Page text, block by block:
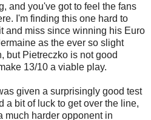
and you've got to feel the fans
I'm finding this one hard to
and miss since winning his Euro
as the ever so slight
but Pietreczko is not good
13/10 a viable play.
given a surprisingly good test
a bit of luck to get over the line,
much harder opponent in